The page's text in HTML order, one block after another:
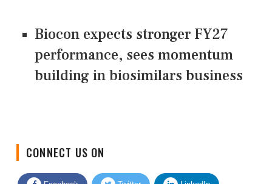
Biocon expects stronger FY27
performance, sees momentum
building in biosimilars business
Facebook Twitter LinkedIn